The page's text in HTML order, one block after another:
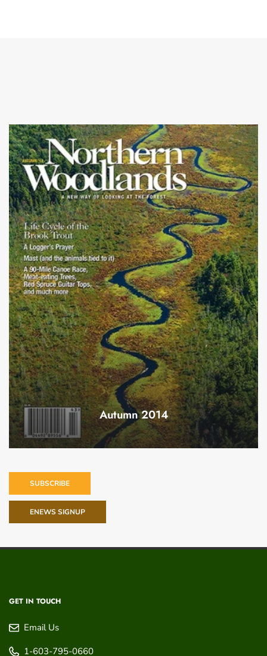
Autumn 2014
SUBSCRIBE
ENEWS SIGNUP
GET IN TOUCH
Email Us
1-603-795-0660